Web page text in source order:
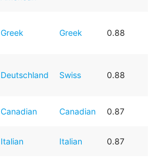
Greek Greek 0.88
Deutschland Swiss 0.88
Canadian Canadian 0.87
Italian Italian 0.87